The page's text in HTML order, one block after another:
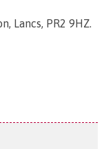
Lancs, PR2 9HZ.